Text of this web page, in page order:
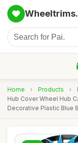
Home › Products ›
Hub Cover Wheel Hub
Decorative Plastic Blue